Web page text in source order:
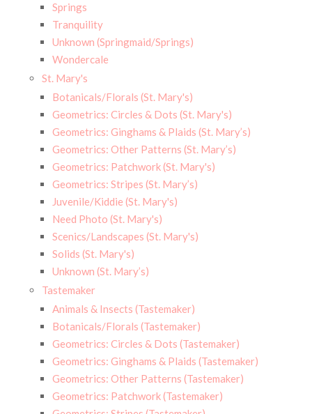
Springs
Tranquility
Unknown (Springmaid/Springs)
Wondercale
St. Mary's
Botanicals/Florals (St. Mary's)
Geometrics: Circles & Dots (St. Mary's)
Geometrics: Ginghams & Plaids (St. Mary’s)
Geometrics: Other Patterns (St. Mary’s)
Geometrics: Patchwork (St. Mary's)
Geometrics: Stripes (St. Mary’s)
Juvenile/Kiddie (St. Mary's)
Need Photo (St. Mary's)
Scenics/Landscapes (St. Mary's)
Solids (St. Mary's)
Unknown (St. Mary’s)
Tastemaker
Animals & Insects (Tastemaker)
Botanicals/Florals (Tastemaker)
Geometrics: Circles & Dots (Tastemaker)
Geometrics: Ginghams & Plaids (Tastemaker)
Geometrics: Other Patterns (Tastemaker)
Geometrics: Patchwork (Tastemaker)